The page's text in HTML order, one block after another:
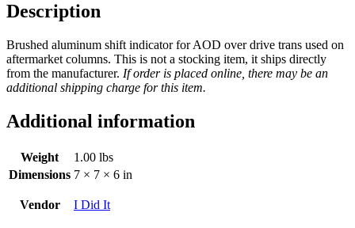
Description
Brushed aluminum shift indicator for AOD over drive trans used on
aftermarket columns. This is not a stocking item, it ships directly
from the manufacturer. If order is placed online, there may be an
additional shipping charge for this item.
Additional information
Weight
1.00 lbs
Dimensions 7 × 7 × 6 in
Vendor I Did It